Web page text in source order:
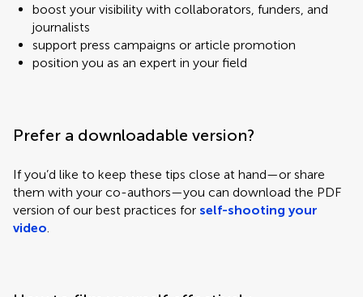
boost your visibility with collaborators, funders, and
journalists
support press campaigns or article promotion
position you as an expert in your field
Prefer a downloadable version?
If you’d like to keep these tips close at hand—or share
them with your co-authors—you can download the PDF
version of our best practices for self-shooting your
video.